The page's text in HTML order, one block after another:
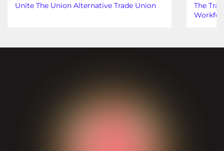
Unite The Union Alternative Trade Union
The